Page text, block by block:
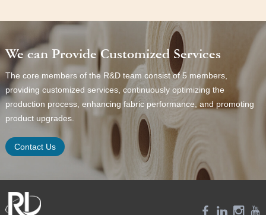
growing demand for eco-
friendly materials and a
shift towards more
sustainable fashion,
cotton twill fabric stands
out as a prime choice for
both men’s and women’s
wear. This fabric not only
durability but
We can Provide Customized Services
The core members of the R&D team consist of 5 members,
providing customized services, continuously optimizing the
production process, enhancing fabric performance, and promoting
product upgrades.
Contact Us